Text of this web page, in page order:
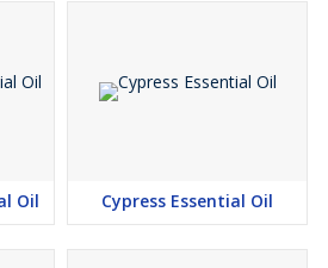
Oil Cypress Essential Oil